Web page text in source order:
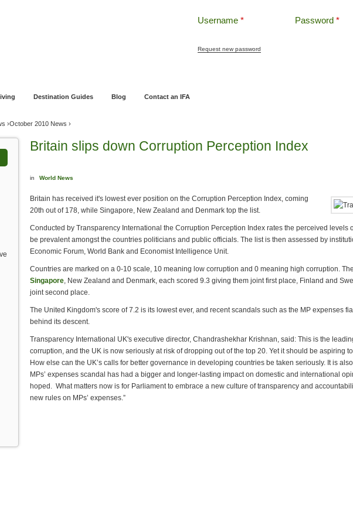
Username * Password *
Request new password
Destination Guides Blog Contact an IFA
›October 2010 News ›
Britain slips down Corruption Perception Index
in World News
Britain has received it's lowest ever position on the Corruption Perception Index, coming
20th out of 178, while Singapore, New Zealand and Denmark top the list.
Conducted by Transparency International the Corruption Perception Index rates the perceived levels
be prevalent amongst the countries politicians and public officials. The list is then assessed by
Economic Forum, World Bank and Economist Intelligence Unit.
Countries are marked on a 0-10 scale, 10 meaning low corruption and 0 meaning high corruption.
Singapore, New Zealand and Denmark, each scored 9.3 giving them joint first place, Finland and
joint second place.
The United Kingdom's score of 7.2 is its lowest ever, and recent scandals such as the MP expenses
behind its descent.
Transparency International UK's executive director, Chandrashekhar Krishnan, said: This is the
corruption, and the UK is now seriously at risk of dropping out of the top 20. Yet it should be aspiring
How else can the UK’s calls for better governance in developing countries be taken seriously. It is
MPs’ expenses scandal has had a bigger and longer-lasting impact on domestic and international
hoped. What matters now is for Parliament to embrace a new culture of transparency and
new rules on MPs’ expenses.”